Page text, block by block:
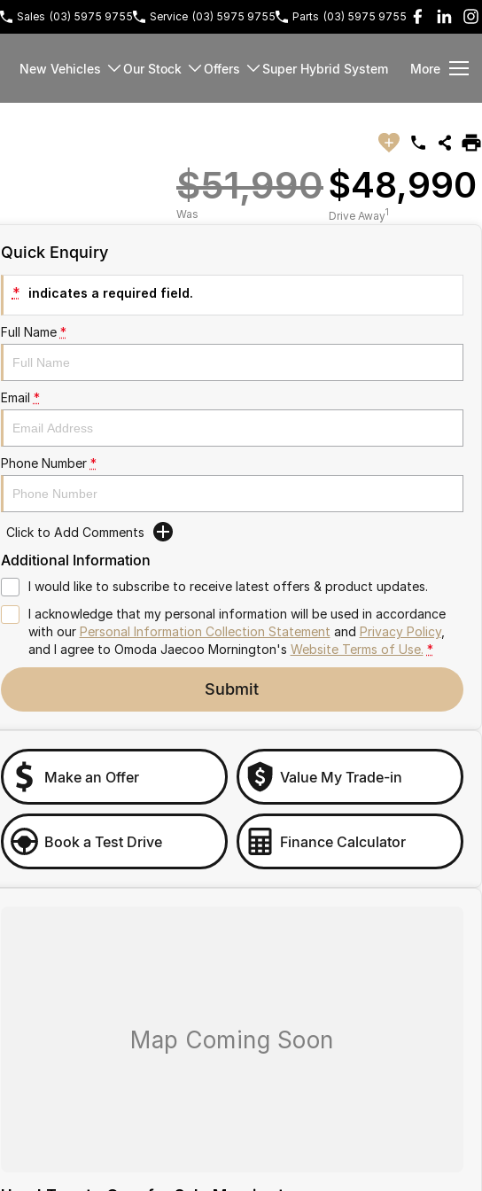
Sales (03) 5975 9755 Service (03) 5975 9755 Parts (03) 5975 9755
New Vehicles Our Stock Offers Super Hybrid System More
$51,990
Was
$48,990
Drive Away1
Quick Enquiry
* indicates a required field.
Full Name *
Email *
Phone Number *
Click to Add Comments
Additional Information
I would like to subscribe to receive latest offers & product updates.
I acknowledge that my personal information will be used in accordance
with our Personal Information Collection Statement and Privacy Policy,
and I agree to Omoda Jaecoo Mornington's Website Terms of Use. *
Submit
Make an Offer Value My Trade-in
Book a Test Drive Finance Calculator